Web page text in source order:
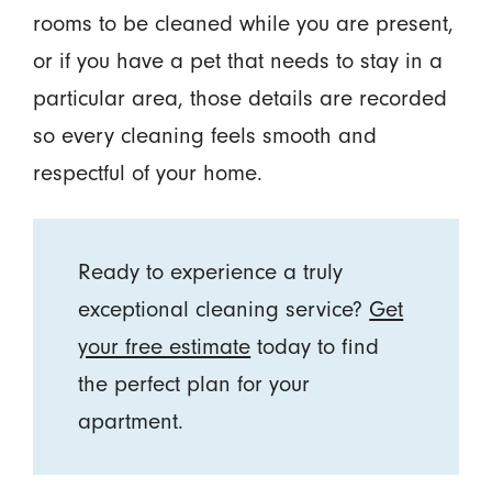
rooms to be cleaned while you are present,
or if you have a pet that needs to stay in a
particular area, those details are recorded
so every cleaning feels smooth and
respectful of your home.
Ready to experience a truly
exceptional cleaning service? Get
your free estimate today to find
the perfect plan for your
apartment.